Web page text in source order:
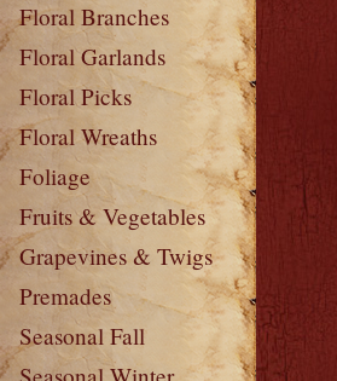
Floral Branches
Floral Garlands
Floral Picks
Floral Wreaths
Foliage
Fruits & Vegetables
Grapevines & Twigs
Premades
Seasonal Fall